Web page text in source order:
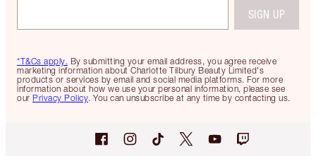
*T&Cs apply. By submitting your email address, you agree receive
marketing information about Charlotte Tilbury Beauty Limited's
products or services by email and social media platforms. For more
information about how we use your personal information, please see
our Privacy Policy. You can unsubscribe at any time by contacting us.
SIGN UP